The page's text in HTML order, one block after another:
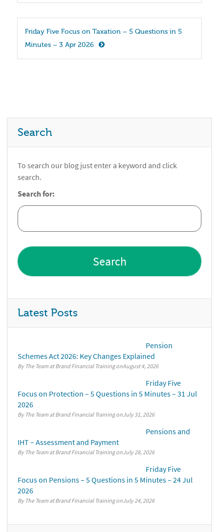
Friday Five Focus on Taxation – 5 Questions in 5
Minutes – 3 Apr 2026
Search
To search our blog just enter a keyword and click
search.
Search for:
Latest Posts
Pension
Schemes Act 2026: Key Changes Explained
By The Team at Brand Financial Training August 4, 2026
Friday Five
Focus on Protection – 5 Questions in 5 Minutes – 31 Jul
2026
By The Team at Brand Financial Training July 31, 2026
Pensions and
IHT – Assessment and Payment
By The Team at Brand Financial Training July 28, 2026
Friday Five
Focus on Pensions – 5 Questions in 5 Minutes – 24 Jul
2026
By The Team at Brand Financial Training July 24, 2026